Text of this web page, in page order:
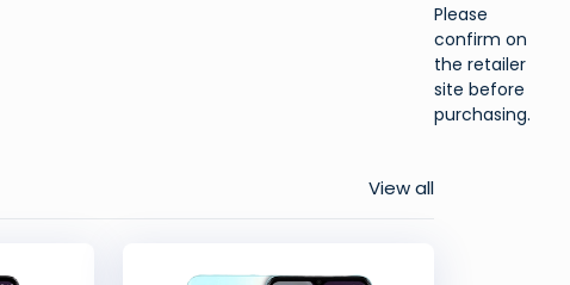
Please
confirm on
the retailer
site before
purchasing.
View all